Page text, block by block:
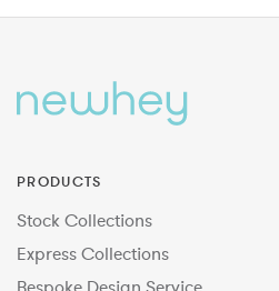
PRODUCTS
Stock Collections
Express Collections
Bespoke Design Service